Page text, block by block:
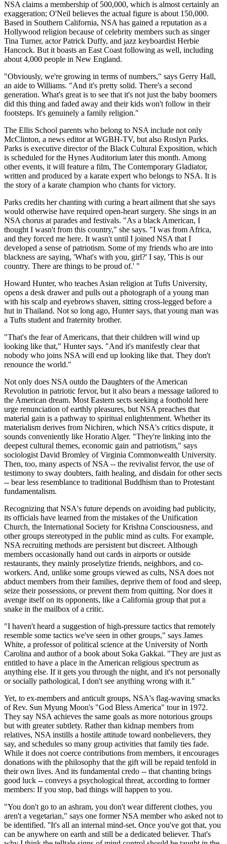
NSA claims a membership of 500,000, which is almost certainly an
exaggeration; O'Neil believes the actual figure is about 150,000.
Based in Southern California, NSA has gained a reputation as a
Hollywood religion because of celebrity members such as singer
Tina Turner, actor Patrick Duffy, and jazz keyboardist Herbie
Hancock. But it boasts an East Coast following as well, including
about 4,000 people in New England.
"Obviously, we're growing in terms of numbers," says Gerry Hall,
an aide to Williams. "And it's pretty solid. There's a second
generation. What's great is to see that it's not just the baby boomers
did this thing and faded away and their kids won't follow in their
footsteps. It's genuinely a family religion."
The Ellis School parents who belong to NSA include not only
McClinton, a news editor at WGBH-TV, but also Roslyn Parks.
Parks is executive director of the Black Cultural Exposition, which
is scheduled for the Hynes Auditorium later this month. Among
other events, it will feature a film, The Contemporary Gladiator,
written and produced by a karate expert who belongs to NSA. It is
the story of a karate champion who chants for victory.
Parks credits her chanting with curing a heart ailment that she says
would otherwise have required open-heart surgery. She sings in an
NSA chorus at parades and festivals. "As a black American, I
thought I wasn't from this country," she says. "I was from Africa,
and they forced me here. It wasn't until I joined NSA that I
developed a sense of patriotism. Some of my friends who are into
blackness are saying, 'What's with you, girl?' I say, 'This is our
country. There are things to be proud of.' "
Howard Hunter, who teaches Asian religion at Tufts University,
opens a desk drawer and pulls out a photograph of a young man
with his scalp and eyebrows shaven, sitting cross-legged before a
hut in Thailand. Not so long ago, Hunter says, that young man was
a Tufts student and fraternity brother.
"That's the fear of Americans, that their children will wind up
looking like that," Hunter says. "And it's manifestly clear that
nobody who joins NSA will end up looking like that. They don't
renounce the world."
Not only does NSA outdo the Daughters of the American
Revolution in patriotic fervor, but it also bears a message tailored to
the American dream. Most Eastern sects seeking a foothold here
urge renunciation of earthly pleasures, but NSA preaches that
material gain is a pathway to spiritual enlightenment. Whether its
materialism derives from Nichiren, which NSA's critics dispute, it
sounds conveniently like Horatio Alger. "They're linking into the
deepest cultural themes, economic gain and patriotism," says
sociologist David Bromley of Virginia Commonwealth University.
Then, too, many aspects of NSA -- the revivalist fervor, the use of
testimony to sway doubters, faith healing, and disdain for other sects
-- bear less resemblance to traditional Buddhism than to Protestant
fundamentalism.
Recognizing that NSA's future depends on avoiding bad publicity,
its officials have learned from the mistakes of the Unification
Church, the International Society for Krishna Consciousness, and
other groups stereotyped in the public mind as cults. For example,
NSA recruiting methods are persistent but discreet. Although
members occasionally hand out cards in airports or outside
restaurants, they mainly proselytize friends, neighbors, and co-
workers. And, unlike some groups viewed as cults, NSA does not
abduct members from their families, deprive them of food and sleep,
seize their possessions, or prevent them from quitting. Nor does it
avenge itself on its opponents, like a California group that put a
snake in the mailbox of a critic.
"I haven't heard a suggestion of high-pressure tactics that remotely
resemble some tactics we've seen in other groups," says James
White, a professor of political science at the University of North
Carolina and author of a book about Soka Gakkai. "They are just as
entitled to have a place in the American religious spectrum as
anything else. If it gets you through the night, and it's not personally
or socially pathological, I don't see anything wrong with it."
Yet, to ex-members and anticult groups, NSA's flag-waving smacks
of Rev. Sun Myung Moon's "God Bless America" tour in 1972.
They say NSA achieves the same goals as more notorious groups
but with greater subtlety. Rather than kidnap members from
relatives, NSA instills a hostile attitude toward nonbelievers, they
say, and schedules so many group activities that family ties fade.
While it does not coerce contributions from members, it encourages
donations with the philosophy that the gift will be repaid tenfold in
their own lives. And its fundamental credo -- that chanting brings
good luck -- conveys a psychological threat, according to former
members: If you stop, bad things will happen to you.
"You don't go to an ashram, you don't wear different clothes, you
aren't a vegetarian," says one former NSA member who asked not to
be identified. ''It's all an internal mind-set. Once you've got that, you
can be anywhere on earth and still be a dedicated believer. That's